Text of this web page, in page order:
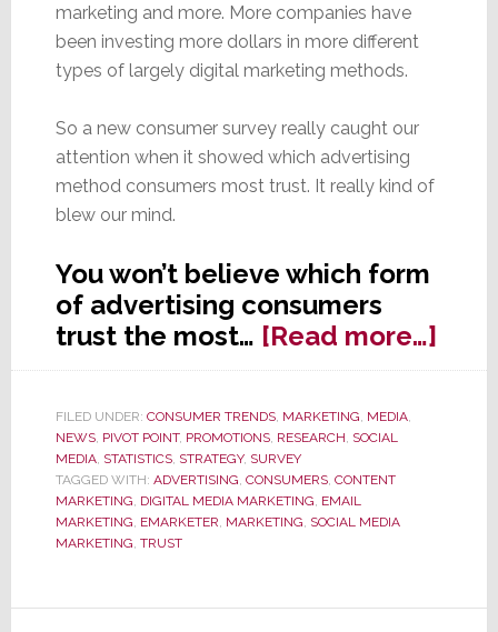
marketing and more. More companies have
been investing more dollars in more different
types of largely digital marketing methods.
So a new consumer survey really caught our
attention when it showed which advertising
method consumers most trust. It really kind of
blew our mind.
You won’t believe which form
of advertising consumers
trust the most… [Read more…]
FILED UNDER: CONSUMER TRENDS, MARKETING, MEDIA,
NEWS, PIVOT POINT, PROMOTIONS, RESEARCH, SOCIAL
MEDIA, STATISTICS, STRATEGY, SURVEY
TAGGED WITH: ADVERTISING, CONSUMERS, CONTENT
MARKETING, DIGITAL MEDIA MARKETING, EMAIL
MARKETING, EMARKETER, MARKETING, SOCIAL MEDIA
MARKETING, TRUST